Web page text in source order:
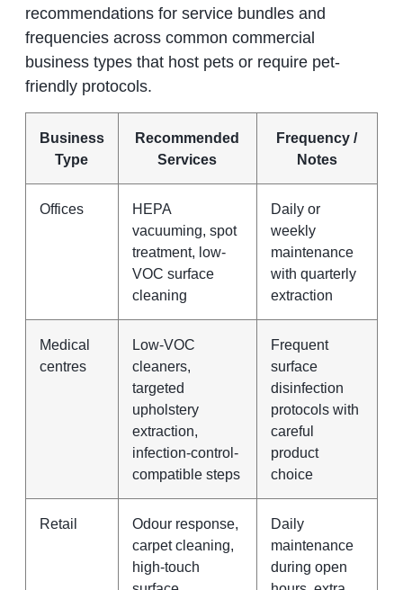
recommendations for service bundles and
frequencies across common commercial
business types that host pets or require pet-
friendly protocols.
Business
Type
Recommended
Services
Frequency /
Notes
Offices
HEPA
vacuuming, spot
treatment, low-
VOC surface
cleaning
Daily or
weekly
maintenance
with quarterly
extraction
Medical
centres
Low-VOC
cleaners,
targeted
upholstery
extraction,
infection-control-
compatible steps
Frequent
surface
disinfection
protocols with
careful
product
choice
Retail
Odour response,
carpet cleaning,
high-touch
Daily
maintenance
during open